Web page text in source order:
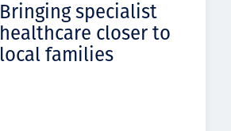
Bringing specialist
healthcare closer to
local families